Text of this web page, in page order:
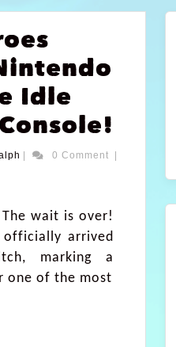
Idle
0 Comment
wait is over!
officially arrived
marking a
one of the most